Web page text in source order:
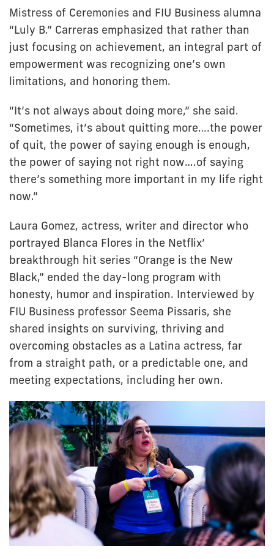
Mistress of Ceremonies and FIU Business alumna
“Luly B.” Carreras emphasized that rather than
just focusing on achievement, an integral part of
empowerment was recognizing one’s own
limitations, and honoring them.
“It’s not always about doing more,” she said.
“Sometimes, it’s about quitting more….the power
of quit, the power of saying enough is enough,
the power of saying not right now….of saying
there’s something more important in my life right
now.”
Laura Gomez, actress, writer and director who
portrayed Blanca Flores in the Netflix’
breakthrough hit series “Orange is the New
Black,” ended the day-long program with
honesty, humor and inspiration. Interviewed by
FIU Business professor Seema Pissaris, she
shared insights on surviving, thriving and
overcoming obstacles as a Latina actress, far
from a straight path, or a predictable one, and
meeting expectations, including her own.